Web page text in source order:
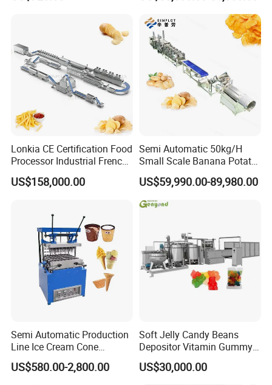
:Inside plastic bag, outside wooden
case(Based on the customers' need adopt the
wooden case or wooden pellets, etc.).
Transportation:Shipping, train, express or
upon clients' demands
Lonkia CE Certification Food
Processor Industrial French
Fries Machine Frozen
French Fries Production
US$158,000.00
Semi Automatic 50kg/H
Small Scale Banana Potato
Flakes Chips Making
Machine Processing Plant
Frozen French Fries Line
US$59,990.00-89,980.00
Semi Automatic Production
Line Ice Cream Cone
Machine Manufacturers
US$580.00-2,800.00
Soft Jelly Candy Beans
Depositor Vitamin Gummy
Bear Making Machine
US$30,000.00